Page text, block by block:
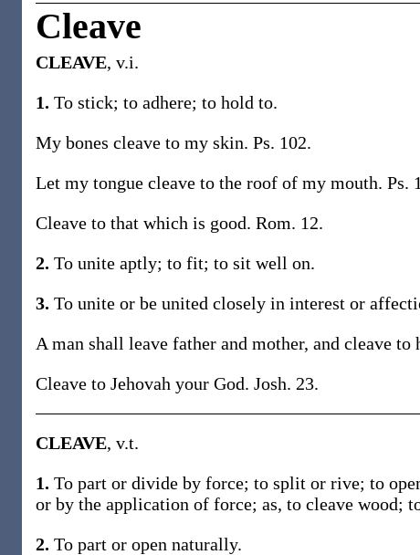
Cleave
CLEAVE, v.i.
1. To stick; to adhere; to hold to.
My bones cleave to my skin. Ps. 102.
Let my tongue cleave to the roof of my mouth. Ps.
Cleave to that which is good. Rom. 12.
2. To unite aptly; to fit; to sit well on.
3. To unite or be united closely in interest or
A man shall leave father and mother, and cleave
Cleave to Jehovah your God. Josh. 23.
CLEAVE, v.t.
1. To part or divide by force; to split or rive; to
or by the application of force; as, to cleave wood;
2. To part or open naturally.